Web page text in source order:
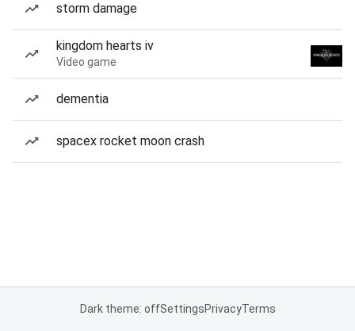
storm damage
kingdom hearts iv
Video game
dementia
spacex rocket moon crash
Dark theme: offSettingsPrivacyTerms